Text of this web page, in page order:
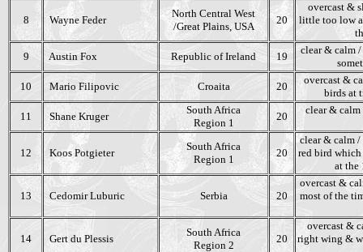
8 Wayne Feder
North Central West
/Great Plains, USA
20
overcast &
little too low
9
Austin Fox Republic of Ireland 19
clear & calm
10
Mario Filipovic Croaita 20
overcast &
birds at
11
Shane Kruger
South Africa
Region 1
20
clear &
12 Koos Potgieter
South Africa
Region 1
20
clear & calm /
red bird
at the
13 Cedomir Luburic Serbia 20
overcast &
most of the
14 Gert du Plessis
South Africa
Region 2
20
overcast &
right wing &